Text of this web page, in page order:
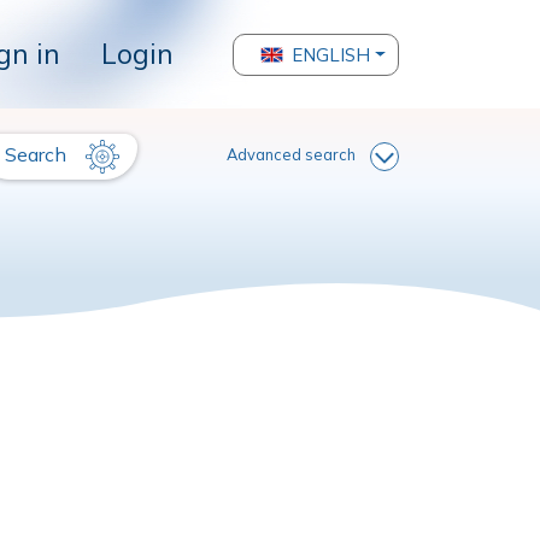
in Login ENGLISH
Search Advanced search